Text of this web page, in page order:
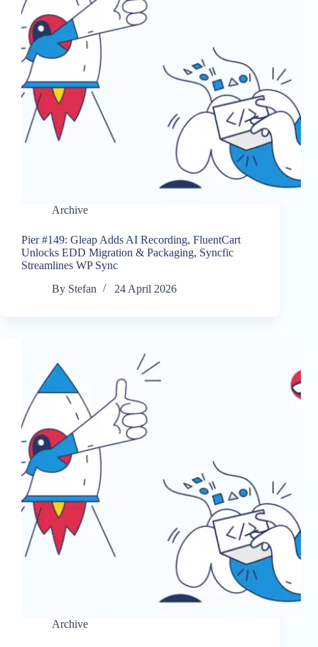
Archive
Pier #149: Gleap Adds AI Recording, FluentCart
Unlocks EDD Migration & Packaging, Syncfic
Streamlines WP Sync
By Stefan 24 April 2026
Archive